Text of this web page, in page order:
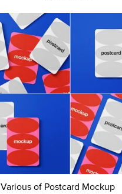
Various of Postcard Mockup